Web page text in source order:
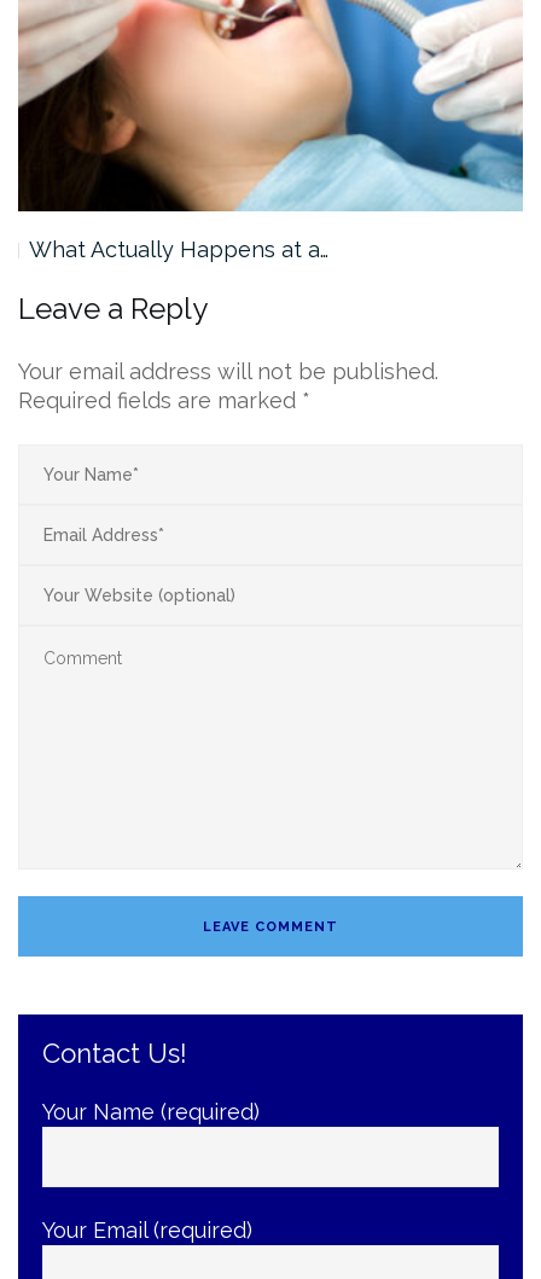
What Actually Happens at a…
Leave a Reply
Your email address will not be published.
Required fields are marked *
Contact Us!
Your Name (required)
Your Email (required)